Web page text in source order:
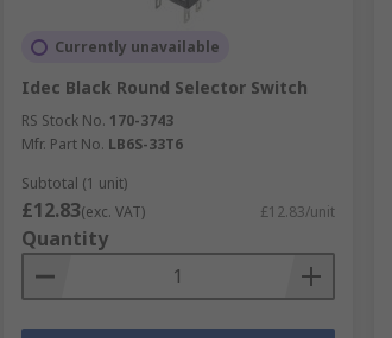
Currently unavailable
Idec Black Round Selector Switch
RS Stock No. 170-3743
Mfr. Part No. LB6S-33T6
Subtotal (1 unit)
£12.83(exc. VAT) £12.83/unit
Quantity